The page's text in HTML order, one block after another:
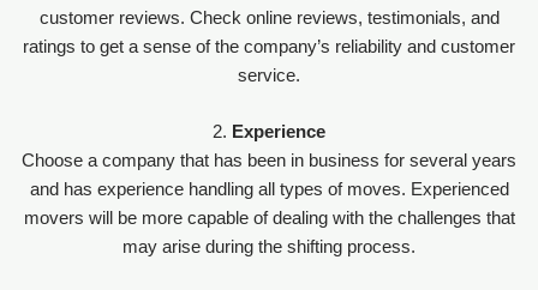
customer reviews. Check online reviews, testimonials, and
ratings to get a sense of the company’s reliability and customer
service.
2. Experience
Choose a company that has been in business for several years
and has experience handling all types of moves. Experienced
movers will be more capable of dealing with the challenges that
may arise during the shifting process.